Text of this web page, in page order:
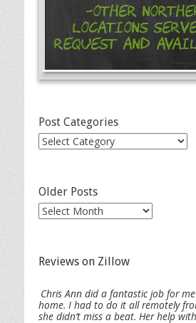
-Other
Locations
Request and
Post Categories
Post
Older Posts
Older
Reviews on Zillow
Chris Ann did a fantastic job for
home. I had to do it all remotely
she didn’t miss a beat. Her help with